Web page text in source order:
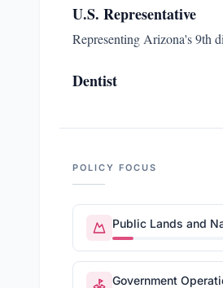
U.S. Representative
Representing Arizona's 9th
Dentist
POLICY FOCUS